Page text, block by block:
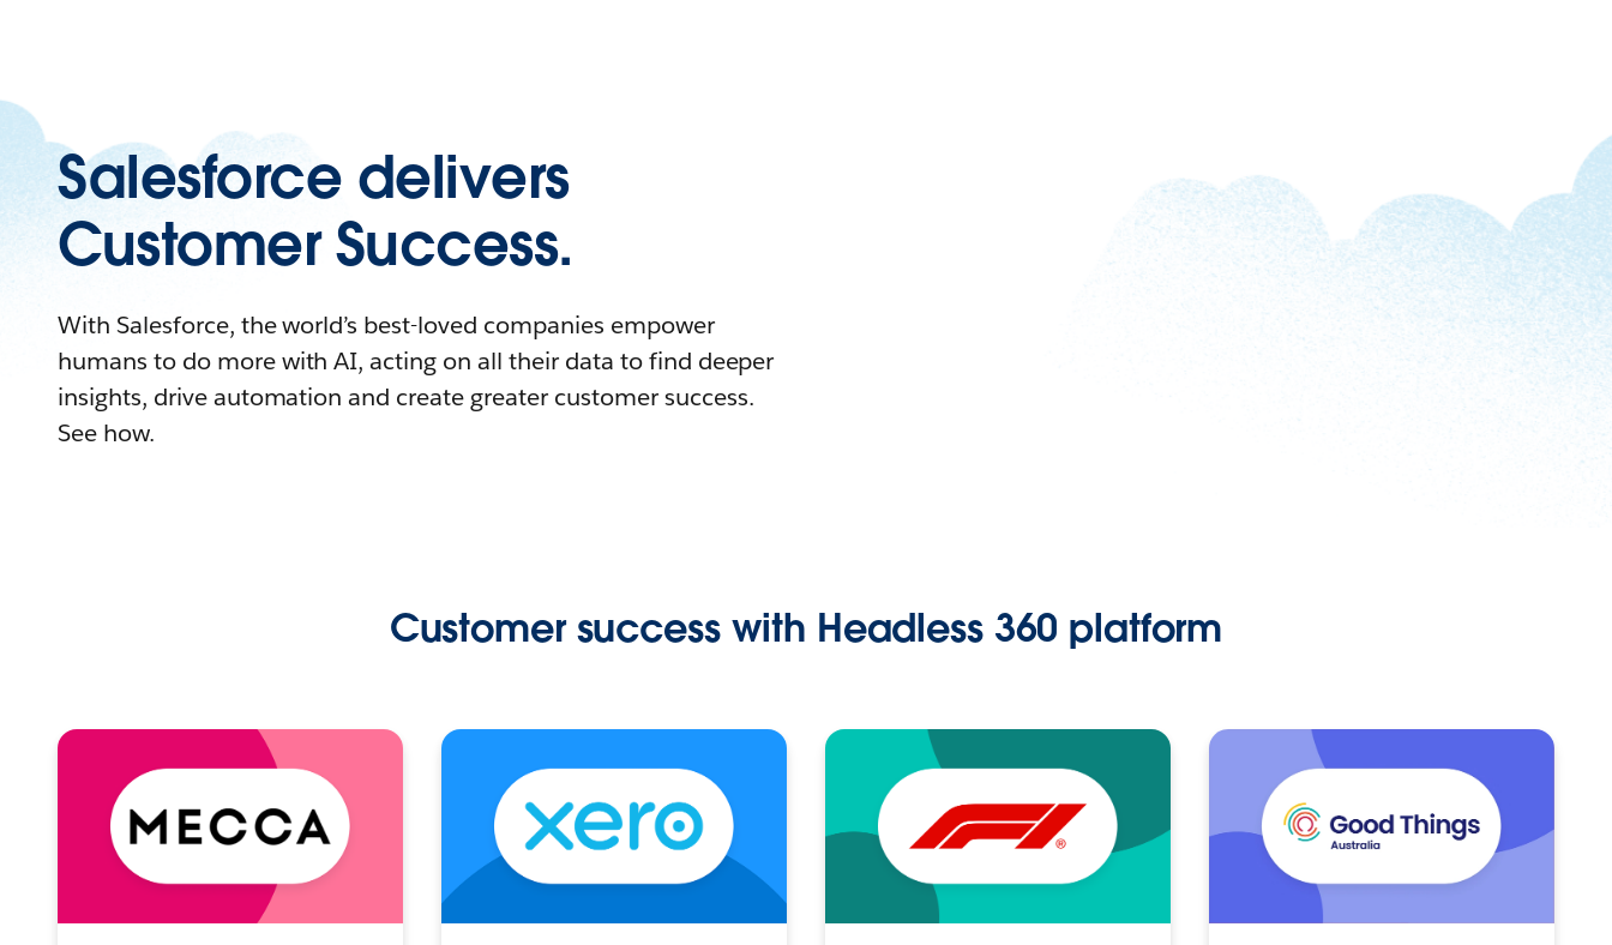
Salesforce delivers
Customer Success.
With Salesforce, the world’s best-loved companies empower
humans to do more with AI, acting on all their data to find deeper
insights, drive automation and create greater customer success.
See how.
Customer success with Headless 360 platform